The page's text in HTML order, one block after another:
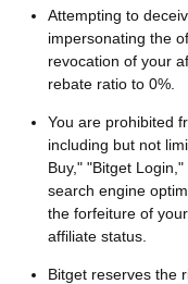
Attempting to
impersonating the
revocation of your
rebate ratio to 0%.
You are prohibited
including but not
Buy," "Bitget
search engine
the forfeiture of
affiliate status.
Bitget reserves the